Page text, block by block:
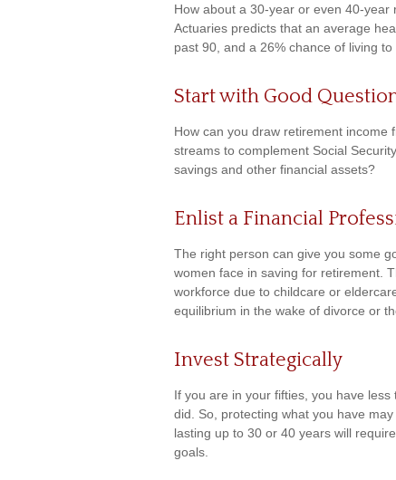
How about a 30-year or even 40-
Actuaries predicts that an average
past 90, and a 26% chance of living to
Start with Good
How can you draw retirement income
streams to complement Social
savings and other financial assets?
Enlist a Financial
The right person can give you some
women face in saving for retirement.
workforce due to childcare or
equilibrium in the wake of divorce or
Invest Strategically
If you are in your fifties, you have
did. So, protecting what you have
lasting up to 30 or 40 years will
goals.